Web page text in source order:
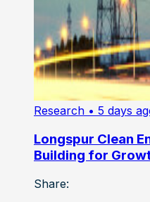
Research • 5 days
Longspur Clean
Building for
Share: